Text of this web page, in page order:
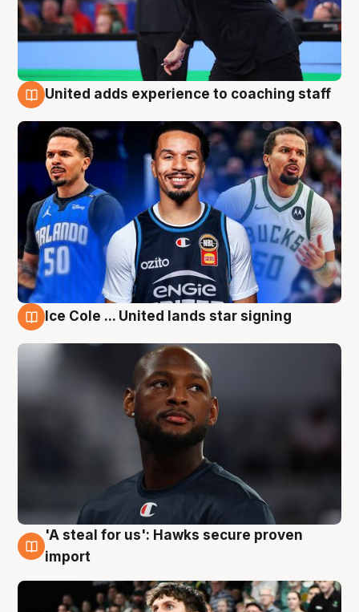
United adds experience to coaching staff
Ice Cole ... United lands star signing
6 Aug
'A steal for us': Hawks secure proven
import